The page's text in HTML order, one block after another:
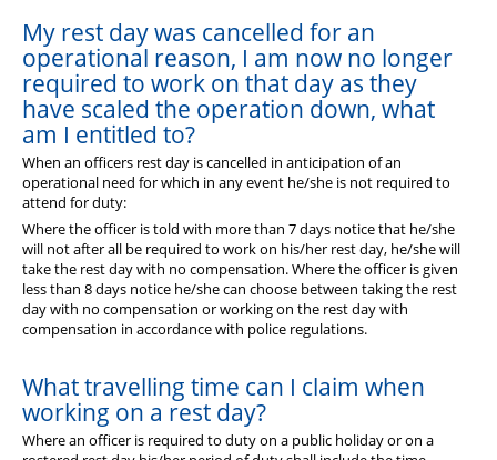
My rest day was cancelled for an
operational reason, I am now no longer
required to work on that day as they
have scaled the operation down, what
am I entitled to?
When an officers rest day is cancelled in anticipation of an
operational need for which in any event he/she is not required to
attend for duty:
Where the officer is told with more than 7 days notice that he/she
will not after all be required to work on his/her rest day, he/she will
take the rest day with no compensation. Where the officer is given
less than 8 days notice he/she can choose between taking the rest
day with no compensation or working on the rest day with
compensation in accordance with police regulations.
What travelling time can I claim when
working on a rest day?
Where an officer is required to duty on a public holiday or on a